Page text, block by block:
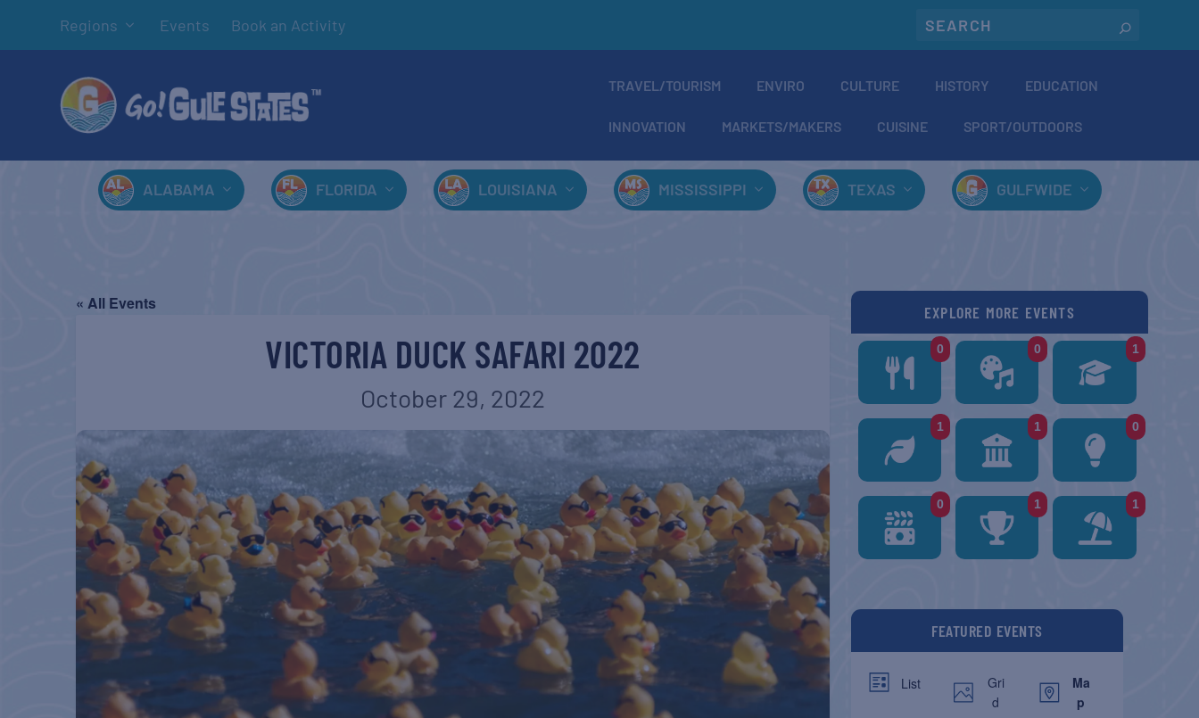
Regions Events Book an Activity
TRAVEL/TOURISM ENVIRO CULTURE HISTORY EDUCATION
INNOVATION MARKETS/MAKERS CUISINE SPORT/OUTDOORS
ALABAMA FLORIDA LOUISIANA MISSISSIPPI TEXAS GULFWIDE
« All Events
VICTORIA DUCK SAFARI 2022
October 29, 2022
EXPLORE MORE EVENTS
0 0 1
1 1 0
0 1 1
FEATURED EVENTS
List
Gri
d
Ma
p